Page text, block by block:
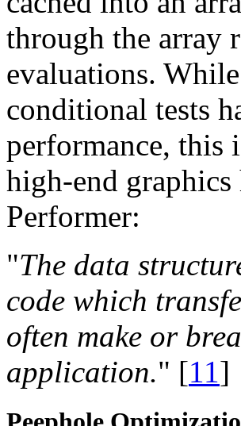
through the array
evaluations.
conditional tests
performance, this
high-end
Performer:
"The data
code which
often make or
application." [11]